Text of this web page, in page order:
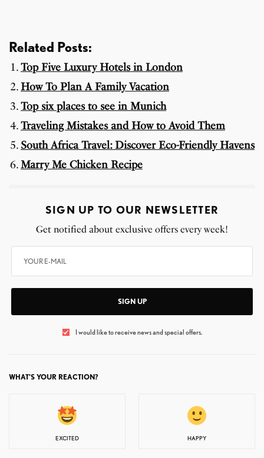
Related Posts:
Top Five Luxury Hotels in London
How To Plan A Family Vacation
Top six places to see in Munich
Traveling Mistakes and How to Avoid Them
South Africa Travel: Discover Eco-Friendly Havens
Marry Me Chicken Recipe
SIGN UP TO OUR NEWSLETTER
Get notified about exclusive offers every week!
SIGN UP
I would like to receive news and special offers.
WHAT'S YOUR REACTION?
EXCITED HAPPY